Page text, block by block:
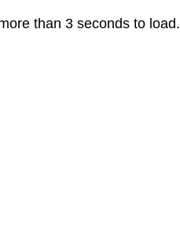
than 3 seconds to load.